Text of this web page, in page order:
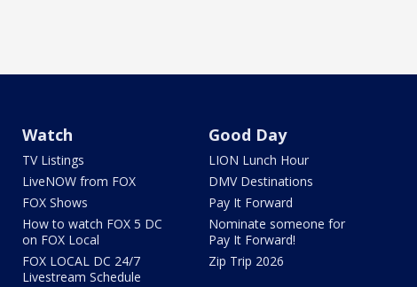
Watch
TV Listings
LiveNOW from FOX
FOX Shows
How to watch FOX 5 DC
on FOX Local
FOX LOCAL DC 24/7
Livestream Schedule
Good Day
LION Lunch Hour
DMV Destinations
Pay It Forward
Nominate someone for
Pay It Forward!
Zip Trip 2026